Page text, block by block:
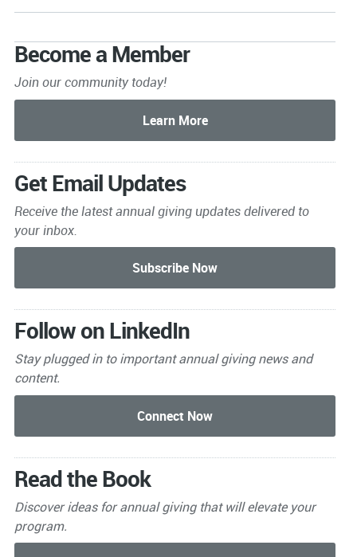
Become a Member
Join our community today!
Get Email Updates
Receive the latest annual giving updates delivered to
your inbox.
Follow on LinkedIn
Stay plugged in to importantannual giving news and
content.
Read the Book
Discover ideas for annual giving that will elevate your
program.